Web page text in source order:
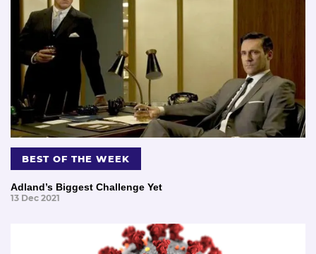
BEST OF THE WEEK
Adland’s Biggest Challenge Yet
13 Dec 2021